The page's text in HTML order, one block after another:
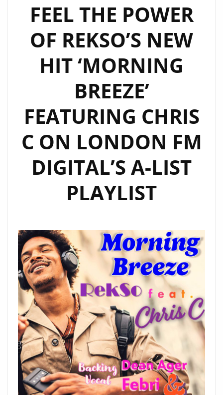
FEEL THE POWER
OF REKSO’S NEW
HIT ‘MORNING
BREEZE’
FEATURING CHRIS
C ON LONDON FM
DIGITAL’S A-LIST
PLAYLIST